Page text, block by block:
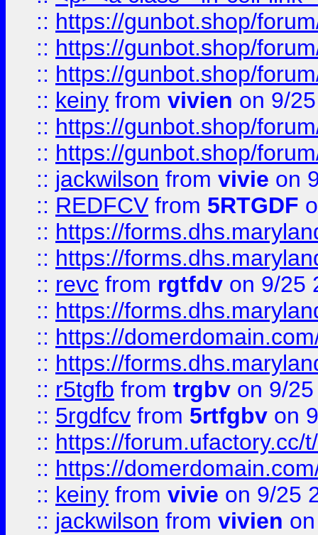
:: https://gunbot.shop/
:: https://gunbot.shop/
:: https://gunbot.shop/
:: keiny from vivien on 9/
:: https://gunbot.shop/
:: https://gunbot.shop/
:: jackwilson from vivie on
:: REDFCV from 5RTGDF
:: https://
:: https://
:: revc from rgtfdv on 9/25
:: https://
:: https://
:: https://
:: r5tgfb from trgbv on 9/
:: 5rgdfcv from 5rtfgbv on
:: https://forum.ufactory.cc/
:: https://
:: keiny from vivie on 9/25
:: jackwilson from vivien